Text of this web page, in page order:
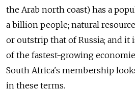
the Arab north coast) has a
a billion people; natural
or outstrip that of Russia; and it
of the fastest-growing
South Africa's membership
in these terms.